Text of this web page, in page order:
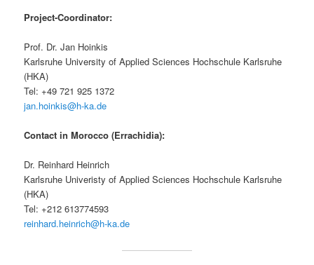
Project-Coordinator:
Prof. Dr. Jan Hoinkis
Karlsruhe University of Applied Sciences Hochschule Karlsruhe
(HKA)
Tel: +49 721 925 1372
jan.hoinkis@h-ka.de
Contact in Morocco (Errachidia):
Dr. Reinhard Heinrich
Karlsruhe Univeristy of Applied Sciences Hochschule Karlsruhe
(HKA)
Tel: +212 613774593
reinhard.heinrich@h-ka.de